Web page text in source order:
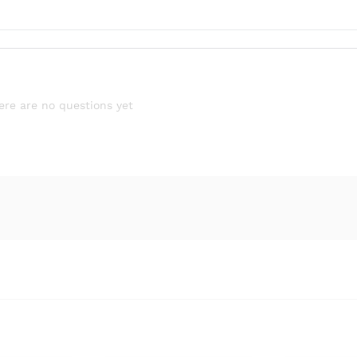
are no questions yet